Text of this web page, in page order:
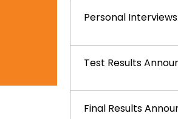
Personal
Test Results
Final Results